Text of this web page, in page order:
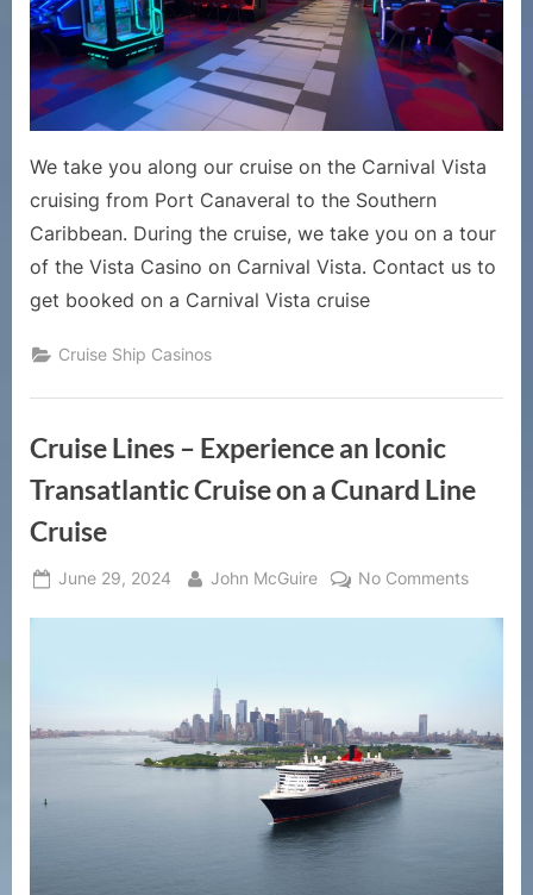
Walk
Through
of
the
Vista
on
Ship
Carnival
We take you along our cruise on the Carnival Vista
cruising from Port Canaveral to the Southern
Caribbean. During the cruise, we take you on a tour
of the Vista Casino on Carnival Vista. Contact us to
get booked on a Carnival Vista cruise
Cruise Ship Casinos
Cruise Lines – Experience an Iconic
Transatlantic Cruise on a Cunard Line
Cruise
Posted
June 29, 2024 By
John McGuire No Commentson
Iconic